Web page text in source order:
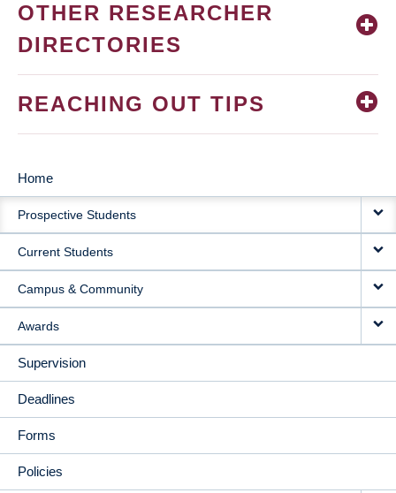
OTHER RESEARCHER
DIRECTORIES
REACHING OUT TIPS
MAIN
NAVIGATION
Home
Prospective Students
Current Students
Campus & Community
Awards
Supervision
Deadlines
Forms
Policies